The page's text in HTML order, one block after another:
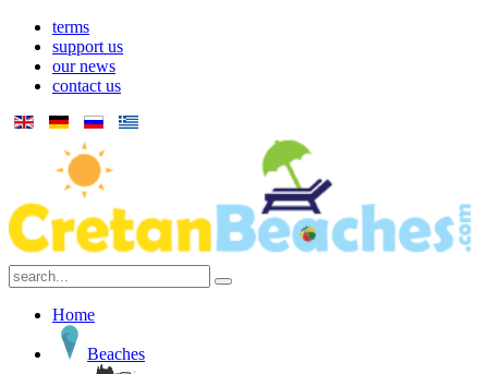
terms
support us
our news
contact us
Home
Beaches